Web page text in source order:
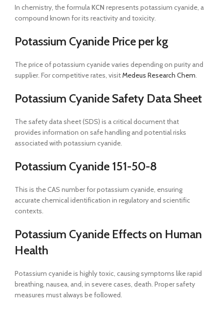
In chemistry, the formula KCN represents potassium cyanide, a
compound known for its reactivity and toxicity.
Potassium Cyanide Price per kg
The price of potassium cyanide varies depending on purity and
supplier. For competitive rates, visitMedeus Research Chem.
Potassium Cyanide Safety Data Sheet
The safety data sheet (SDS) is a critical document that
provides information on safe handling and potential risks
associated with potassium cyanide.
Potassium Cyanide 151-50-8
This is the CAS number for potassium cyanide, ensuring
accurate chemical identification in regulatory and scientific
contexts.
Potassium Cyanide Effects on Human
Health
Potassium cyanide is highly toxic, causing symptoms like rapid
breathing, nausea, and, in severe cases, death. Proper safety
measures must always be followed.